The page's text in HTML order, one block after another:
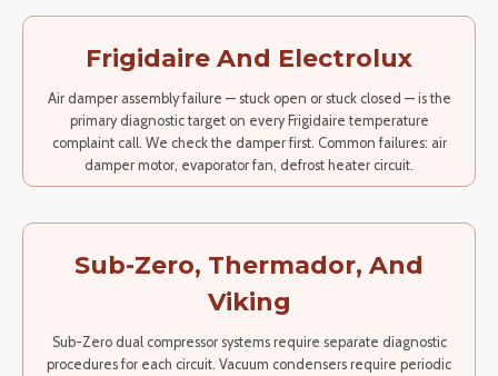
Frigidaire And Electrolux
Air damper assembly failure — stuck open or stuck closed — is the
primary diagnostic target on every Frigidaire temperature
complaint call. We check the damper first. Common failures: air
damper motor, evaporator fan, defrost heater circuit.
Sub-Zero, Thermador, And
Viking
Sub-Zero dual compressor systems require separate diagnostic
procedures for each circuit. Vacuum condensers require periodic